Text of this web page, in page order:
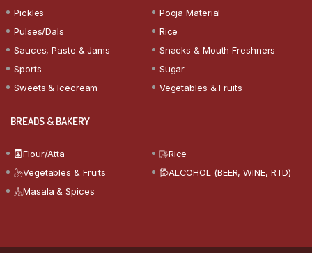
Pickles
Pooja Material
Pulses/Dals
Rice
Sauces, Paste & Jams
Snacks & Mouth Freshners
Sports
Sugar
Sweets & Icecream
Vegetables & Fruits
BREADS & BAKERY
Flour/Atta
Rice
Vegetables & Fruits
ALCOHOL (BEER, WINE, RTD)
Masala & Spices